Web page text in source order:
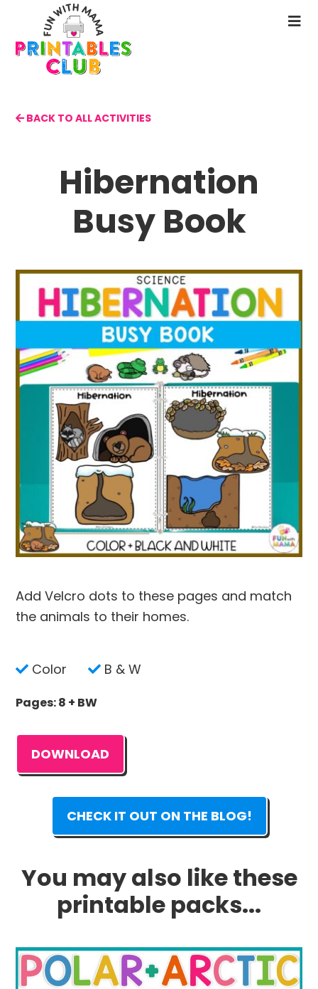
main
content
BACK TO ALL ACTIVITIES
Hibernation
Busy Book
Add Velcro dots to these pages and match
the animals to their homes.
Color B & W
Pages: 8 + BW
DOWNLOAD
CHECK IT OUT ON THE BLOG!
You may also like these
printable packs...